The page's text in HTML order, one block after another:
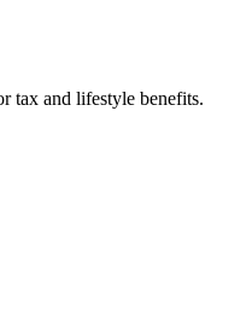
tax and lifestyle benefits.